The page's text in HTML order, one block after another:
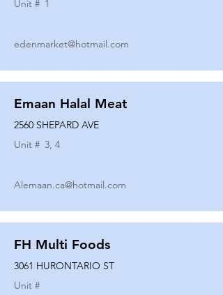
Unit # 1
edenmarket@hotmail.com
Emaan Halal Meat
2560 SHEPARD AVE
Unit # 3, 4
Alemaan.ca@hotmail.com
FH Multi Foods
3061 HURONTARIO ST
Unit #